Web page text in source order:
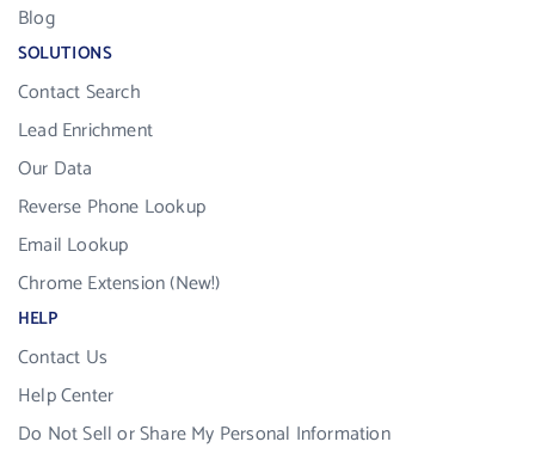
Blog
SOLUTIONS
Contact Search
Lead Enrichment
Our Data
Reverse Phone Lookup
Email Lookup
Chrome Extension (New!)
HELP
Contact Us
Help Center
Do Not Sell or Share My Personal Information